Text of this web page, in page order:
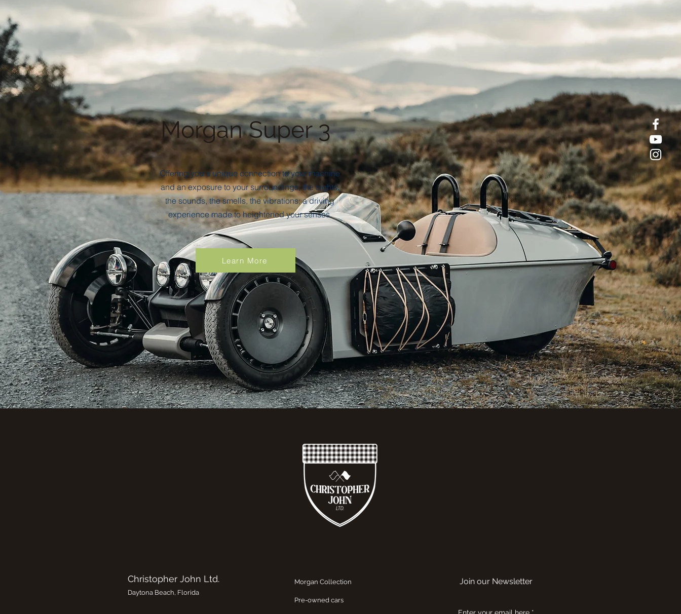
Morgan Super 3
Offering you a unique connection to your machine
and an exposure to your surroundings; the sights,
the sounds, the smells, the vibrations; a driving
experience made to heightened your senses.
Learn More
Christopher John Ltd.
Daytona Beach, Florida
Morgan Collection
Pre-owned cars
Join our Newsletter